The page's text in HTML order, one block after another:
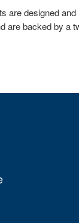
are designed
are backed by a